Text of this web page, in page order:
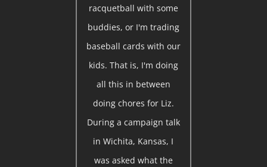
racquetball with some
buddies, or I'm trading
baseball cards with our
kids. That is, I'm doing
all this in between
doing chores for Liz.
During a campaign talk
in Wichita, Kansas, I
was asked what the